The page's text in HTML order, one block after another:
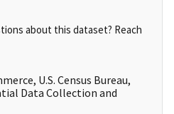
about this dataset? Reach
U.S. Census Bureau,
Data Collection and